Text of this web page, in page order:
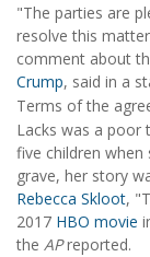
"The parties are
resolve this
comment about
Crump, said in a
Terms of the
Lacks was a poor
five children when
grave, her story
Rebecca Skloot,
2017 HBO movie
the APreported.